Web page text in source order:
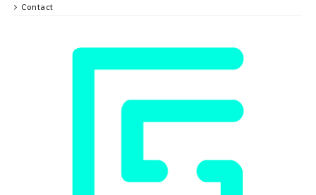
Contact